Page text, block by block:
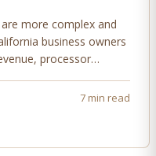
more complex and
business owners
processor
dispute, and manage
7 min read